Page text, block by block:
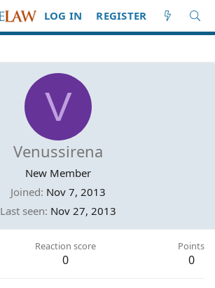
LOG IN REGISTER
V
Venussirena
New Member
Joined Nov 7, 2013
Last seen Nov 27, 2013
Reaction score
0
Points
0